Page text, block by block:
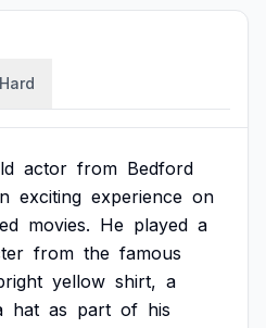
Hard
actor from Bedford
exciting experience on
movies. He played a
from the famous
yellow shirt, a
hat as part of his